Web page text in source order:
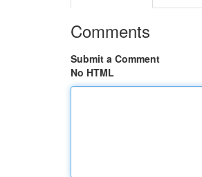
Comments
Submit a Comment
No HTML